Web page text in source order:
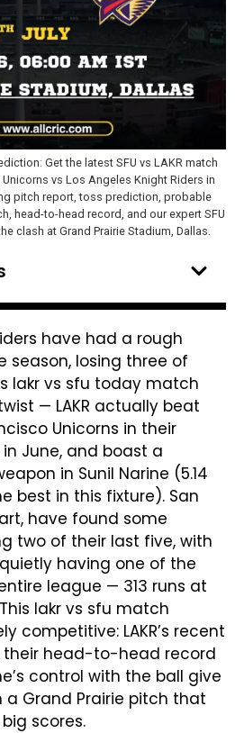
Get the latest SFU vs LAKR match
vs Los Angeles Knight Riders in
pitch report, toss prediction, probable
head-to-head record, and our expert SFU
clash at Grand Prairie Stadium, Dallas.
have had a rough
losing three of
lakr vs sfu today match
— LAKR actually beat
Unicorns in their
June, and boast a
in Sunil Narine (5.14
best in this fixture). San
have found some
two of their last five, with
having one of the
league — 313 runs at
lakr vs sfu match
competitive: LAKR’s recent
their head-to-head record
control with the ball give
Grand Prairie pitch that
scores.